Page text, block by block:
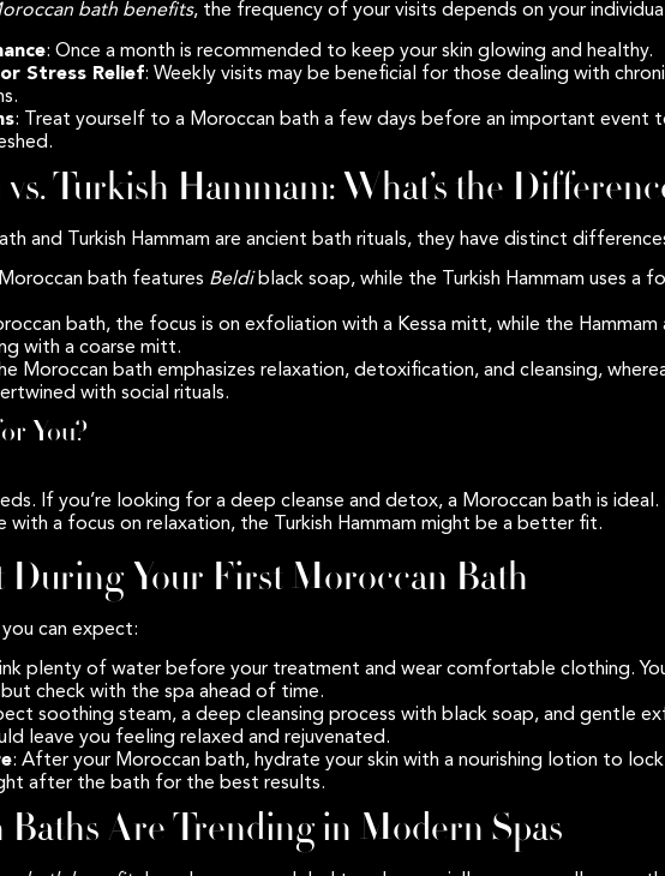
bath benefits, the frequency of your visits depends on your
: Once a month is recommended to keep your skin glowing and healthy.
Stress Relief: Weekly visits may be beneficial for those dealing with
: Treat yourself to a Moroccan bath a few days before an important event
Turkish Hammam: What’s the
and Turkish Hammam are ancient bath rituals, they have distinct
bath features Beldiblack soap, while the Turkish Hammam uses a
bath, the focus is on exfoliation with a Kessa mitt, while the Hammam
with a coarse mitt.
Moroccan bath emphasizes relaxation, detoxification, and cleansing,
with social rituals.
You?
If you’re looking for a deep cleanse and detox, a Moroccan bath is
with a focus on relaxation, the Turkish Hammam might be a better fit.
During Your First Moroccan Bath
you can expect:
plenty of water before your treatment and wear comfortable clothing.
check with the spa ahead of time.
soothing steam, a deep cleansing process with black soap, and gentle
leave you feeling relaxed and rejuvenated.
: After your Moroccan bath, hydrate your skin with a nourishing lotion to
after the bath for the best results.
Are Trending in Modern Spas